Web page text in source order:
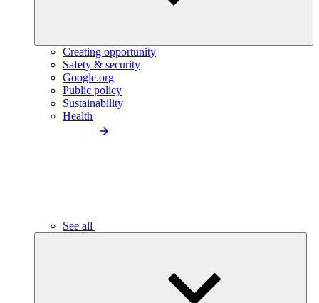
Creating opportunity
Safety & security
Google.org
Public policy
Sustainability
Health
See all